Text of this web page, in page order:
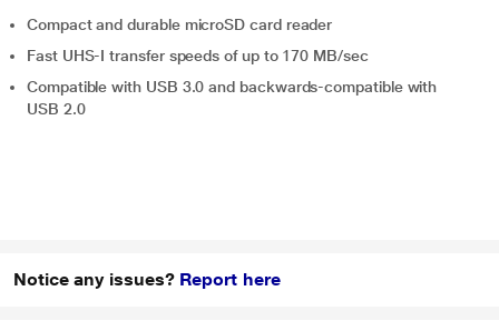
Compact and durable microSD card reader
Fast UHS-I transfer speeds of up to 170 MB/sec
Compatible with USB 3.0 and backwards-compatible with
USB 2.0
Notice any issues? Report here